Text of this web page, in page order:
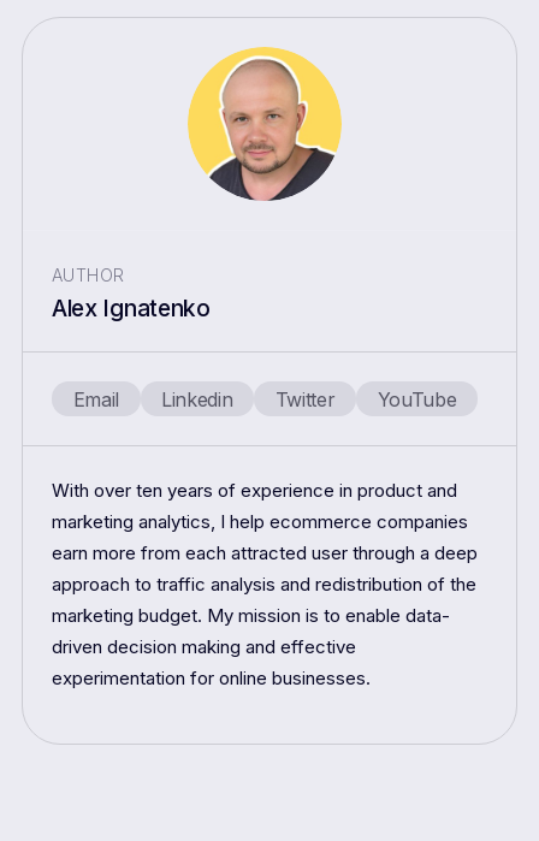
AUTHOR
Alex Ignatenko
Email Linkedin Twitter YouTube
With over ten years of experience in product and
marketing analytics, I help ecommerce companies
earn more from each attracted user through a deep
approach to traffic analysis and redistribution of the
marketing budget. My mission is to enable data-
driven decision making and effective
experimentation for online businesses.